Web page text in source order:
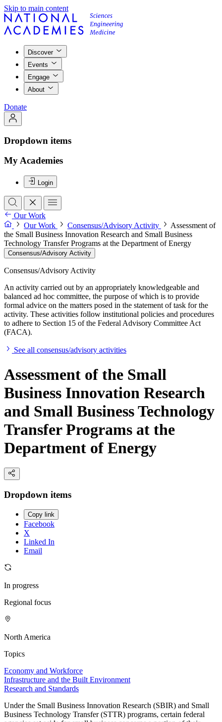
Skip to main content
Discover
Events
Engage
About
Donate
Dropdown items
My Academies
Login
Our Work
Our Work
Consensus/Advisory Activity
Assessment of
the Small Business Innovation Research and Small Business
Technology Transfer Programs at the Department of Energy
Consensus/Advisory Activity
Consensus/Advisory Activity
An activity carried out by an appropriately knowledgeable and
balanced ad hoc committee, the purpose of which is to provide
formal advice on the matters posed in the statement of task for the
activity. These activities follow institutional policies and procedures
to adhere to Section 15 of the Federal Advisory Committee Act
(FACA).
See all consensus/advisory activities
Assessment of the Small
Business Innovation Research
and Small Business Technology
Transfer Programs at the
Department of Energy
Dropdown items
Copy link
Facebook
X
Linked In
Email
In progress
Regional focus
North America
Topics
Economy and Workforce
Infrastructure and the Built Environment
Research and Standards
Under the Small Business Innovation Research (SBIR) and Small
Business Technology Transfer (STTR) programs, certain federal